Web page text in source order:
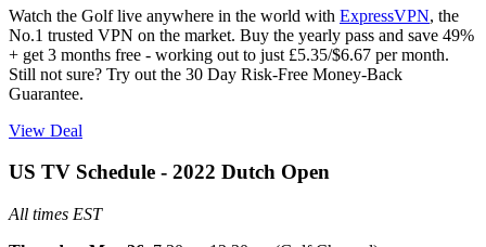
Watch the Golf live anywhere in the world with ExpressVPN, the
No.1 trusted VPN on the market. Buy the yearly pass and save 49%
+ get 3 months free - working out to just £5.35/$6.67 per month.
Still not sure? Try out the 30 Day Risk-Free Money-Back
Guarantee.
View Deal
US TV Schedule - 2022 Dutch Open
All times EST